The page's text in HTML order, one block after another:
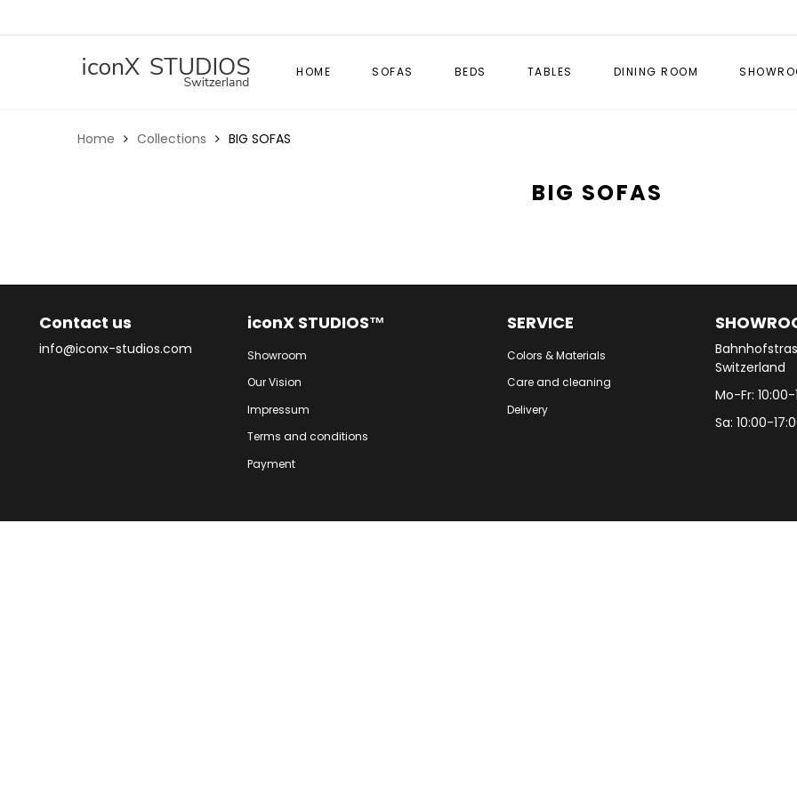
HOME SOFAS BEDS TABLES DINING ROOM
Home Collections BIG SOFAS
BIG SOFAS
Contact us
info@iconx-studios.com
iconX STUDIOS™
Showroom
Our Vision
Impressum
Terms and conditions
Payment
SERVICE
Colors & Materials
Care and cleaning
Delivery
Switzerland
Mo-Fr: 10:00-
Sa: 10:00-